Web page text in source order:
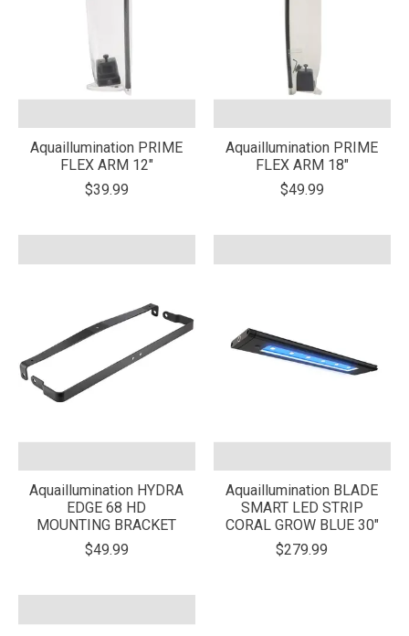
Aquaillumination PRIME
FLEX ARM 12"
$39.99
Aquaillumination PRIME
FLEX ARM 18"
$49.99
Aquaillumination HYDRA
EDGE 68 HD
MOUNTING BRACKET
$49.99
Aquaillumination BLADE
SMART LED STRIP
CORAL GROW BLUE 30"
$279.99